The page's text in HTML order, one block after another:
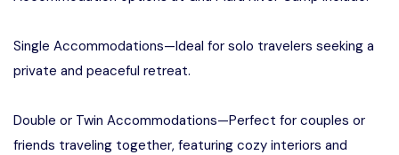
Single Accommodations—Ideal for solo travelers seeking a
private and peaceful retreat.
Double or Twin Accommodations—Perfect for couples or
friends traveling together, featuring cozy interiors and